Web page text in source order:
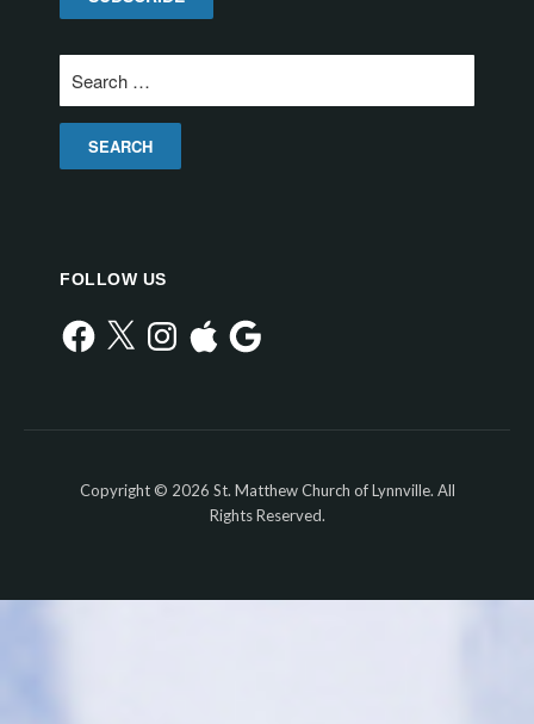
for:
FOLLOW US
Facebook
X Instagram
Apple Google
Copyright © 2026 St. Matthew Church of Lynnville. All
Rights Reserved.